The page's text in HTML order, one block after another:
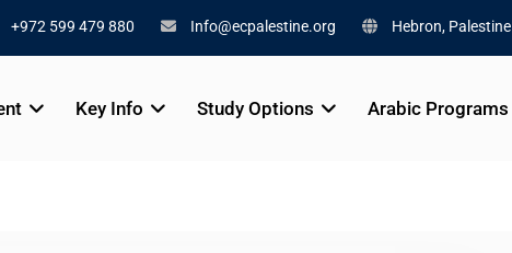
+972 599 479 880 Info@ecpalestine.org Hebron, Palestine
Key Info Study Options Arabic Programs